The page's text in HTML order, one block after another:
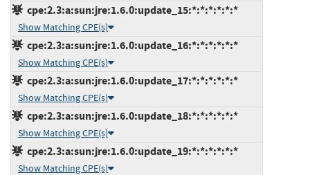
cpe:2.3:a:sun:jre:1.6.0:update_15:*:*:*:*:*:*
Show Matching CPE(s)
cpe:2.3:a:sun:jre:1.6.0:update_16:*:*:*:*:*:*
Show Matching CPE(s)
cpe:2.3:a:sun:jre:1.6.0:update_17:*:*:*:*:*:*
Show Matching CPE(s)
cpe:2.3:a:sun:jre:1.6.0:update_18:*:*:*:*:*:*
Show Matching CPE(s)
cpe:2.3:a:sun:jre:1.6.0:update_19:*:*:*:*:*:*
Show Matching CPE(s)